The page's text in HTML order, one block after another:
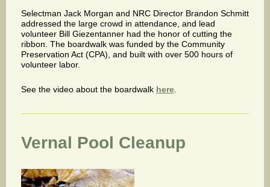
Selectman Jack Morgan and NRC Director Brandon Schmitt
addressed the large crowd in attendance, and lead
volunteer Bill Giezentanner had the honor of cutting the
ribbon. The boardwalk was funded by the Community
Preservation Act (CPA), and built with over 500 hours of
volunteer labor.
See the video about the boardwalk here.
Vernal Pool Cleanup